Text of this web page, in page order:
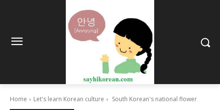
Home Let's learn Korean culture South Korean's national flower